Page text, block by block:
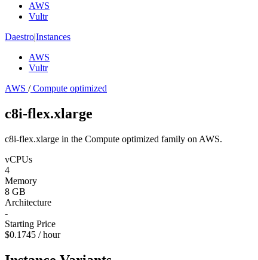
AWS
Vultr
Daestro|Instances
AWS
Vultr
AWS /Compute optimized
c8i-flex.xlarge
c8i-flex.xlarge in the Compute optimized family on AWS.
vCPUs
4
Memory
8 GB
Architecture
-
Starting Price
$0.1745 / hour